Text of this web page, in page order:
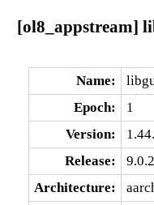
[ol8_appstream]
Name:
Epoch:
1
Version:
Release:
Architecture: